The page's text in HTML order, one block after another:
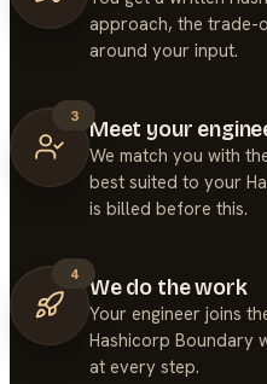
approach, the trade-
around your input.
3
Meet your
We match you with
best suited to your
is billed before this.
4
We do the work
Your engineer joins
Hashicorp Boundary
at every step.